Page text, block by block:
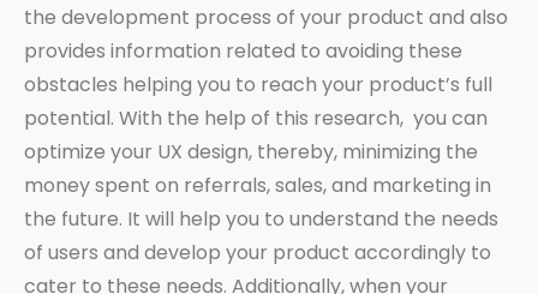
the development process of your product and also
provides information related to avoiding these
obstacles helping you to reach your product’s full
potential. With the help of this research, you can
optimize your UX design, thereby, minimizing the
money spent on referrals, sales, and marketing in
the future. It will help you to understand the needs
of users and develop your product accordingly to
cater to these needs. Additionally, when your